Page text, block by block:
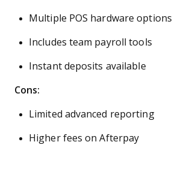
Multiple POS hardware options
Includes team payroll tools
Instant deposits available
Cons:
Limited advanced reporting
Higher fees on Afterpay